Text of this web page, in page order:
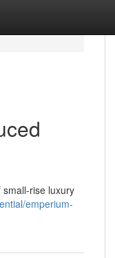
rise luxury
emperium-